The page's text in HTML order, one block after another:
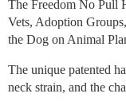
The Freedom No Pull
Vets, Adoption
the Dog on Animal
The unique patented
neck strain, and the